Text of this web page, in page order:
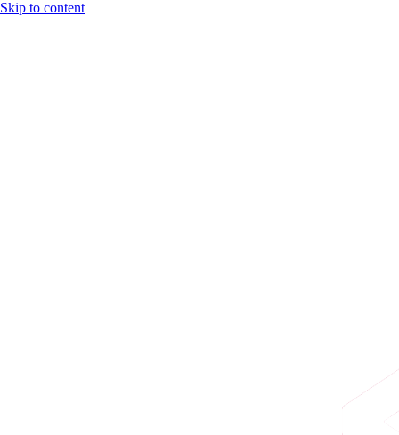
Skip to content